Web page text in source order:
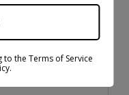
the Terms of Service